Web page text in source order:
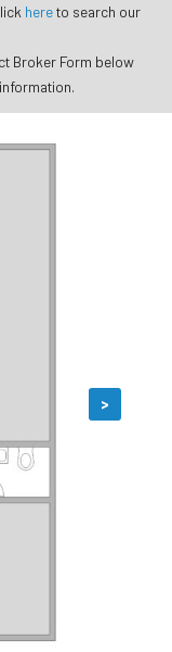
hereto search our
Broker Form below
>